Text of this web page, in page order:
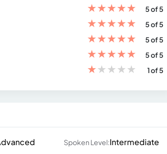
★★★★★
5 of 5
★★★★★
5 of 5
★★★★★
5 of 5
★★★★★
5 of 5
★★★★★ 1 of 5
Spoken Level:Intermediate